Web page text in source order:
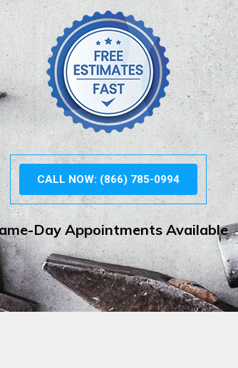
CALL NOW: (866) 785-0994
Day Appointments Available